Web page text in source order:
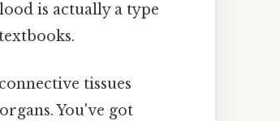
is actually a type
tissues
You've got